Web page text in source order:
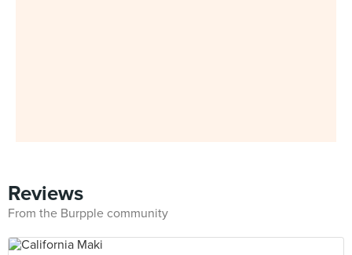
Reviews
From the Burpple community